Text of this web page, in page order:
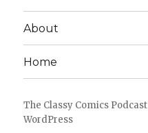
About
Home
The Classy Comics Podcast
WordPress